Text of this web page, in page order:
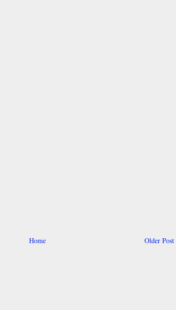
Older Post
Home